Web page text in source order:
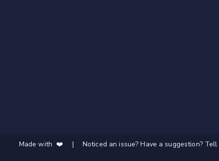
Made with ❤️ | Noticed an issue? Have a suggestion?